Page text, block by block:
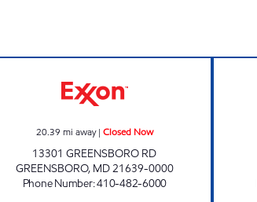
20.39 mi away| Closed Now
13301 GREENSBORO RD
GREENSBORO, MD21639-0000
Phone Number:410-482-6000